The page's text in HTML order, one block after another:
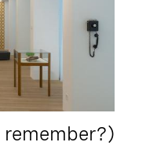
remember?)